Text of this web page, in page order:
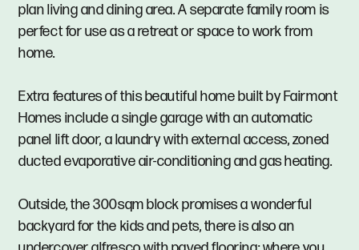
plan living and dining area. A separate family room is
perfect for use as a retreat or space to work from
home.
Extra features of this beautiful home built by Fairmont
Homes include a single garage with an automatic
panel lift door, a laundry with external access, zoned
ducted evaporative air-conditioning and gas heating.
Outside, the 300sqm block promises a wonderful
backyard for the kids and pets, there is also an